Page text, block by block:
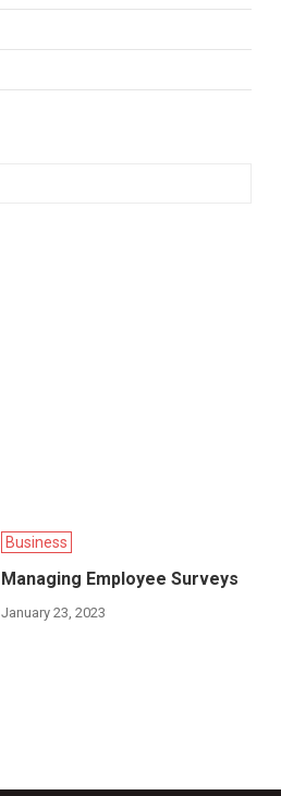
Business
Managing Employee Surveys
January 23, 2023